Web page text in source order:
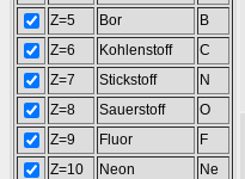
Z=5
Bor
B
Z=6
Kohlenstoff
C
Z=7
Stickstoff
N
Z=8
Sauerstoff
O
Z=9
Fluor
F
Z=10
Neon
Ne